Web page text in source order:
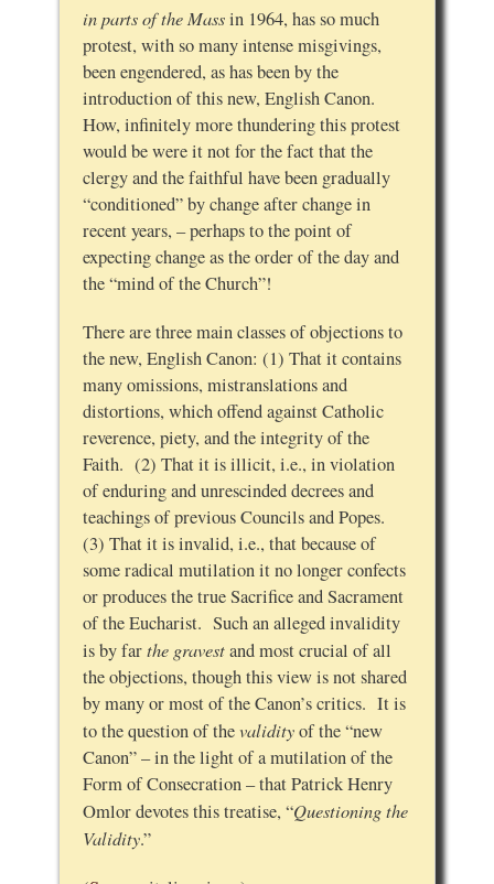
in parts of the Massin 1964, has so much
protest, with so many intense misgivings,
been engendered, as has been by the
introduction of this new, English Canon.
How, infinitely more thundering this protest
would be were it not for the fact that the
clergy and the faithful have been gradually
“conditioned” by change after change in
recent years, – perhaps to the point of
expecting change as the order of the day and
the “mind of the Church”!
There are three main classes of objections to
the new, English Canon: (1) That it contains
many omissions, mistranslations and
distortions, which offend against Catholic
reverence, piety, and the integrity of the
Faith. (2) That it is illicit, i.e., in violation
of enduring and unrescinded decrees and
teachings of previous Councils and Popes.
(3) That it is invalid, i.e., that because of
some radical mutilation it no longer confects
or produces the true Sacrifice and Sacrament
of the Eucharist. Such an alleged invalidity
is by farthe gravestand most crucial of all
the objections, though this view is not shared
by many or most of the Canon’s critics. It is
to the question of thevalidityof the “new
Canon” – in the light of a mutilation of the
Form of Consecration – that Patrick Henry
Omlor devotes this treatise, “Questioning the
Validity.”